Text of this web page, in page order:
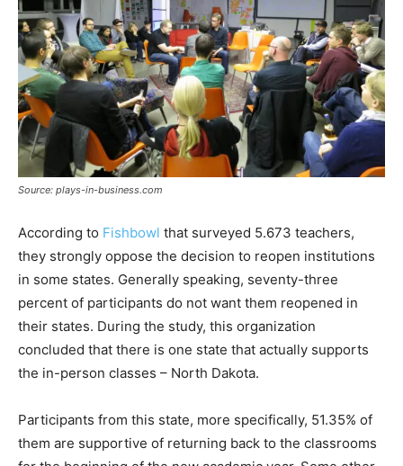
Source: plays-in-business.com
According to Fishbowl that surveyed 5.673 teachers,
they strongly oppose the decision to reopen institutions
in some states. Generally speaking, seventy-three
percent of participants do not want them reopened in
their states. During the study, this organization
concluded that there is one state that actually supports
the in-person classes – North Dakota.
Participants from this state, more specifically, 51.35% of
them are supportive of returning back to the classrooms